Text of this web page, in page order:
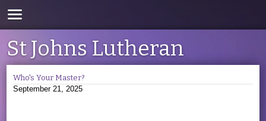
St Johns Lutheran
Who's Your Master?
September 21, 2025